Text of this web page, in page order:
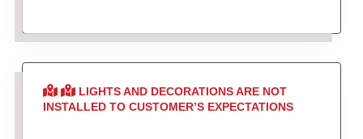
LIGHTS AND DECORATIONS ARE NOT
INSTALLED TO CUSTOMER’S EXPECTATIONS